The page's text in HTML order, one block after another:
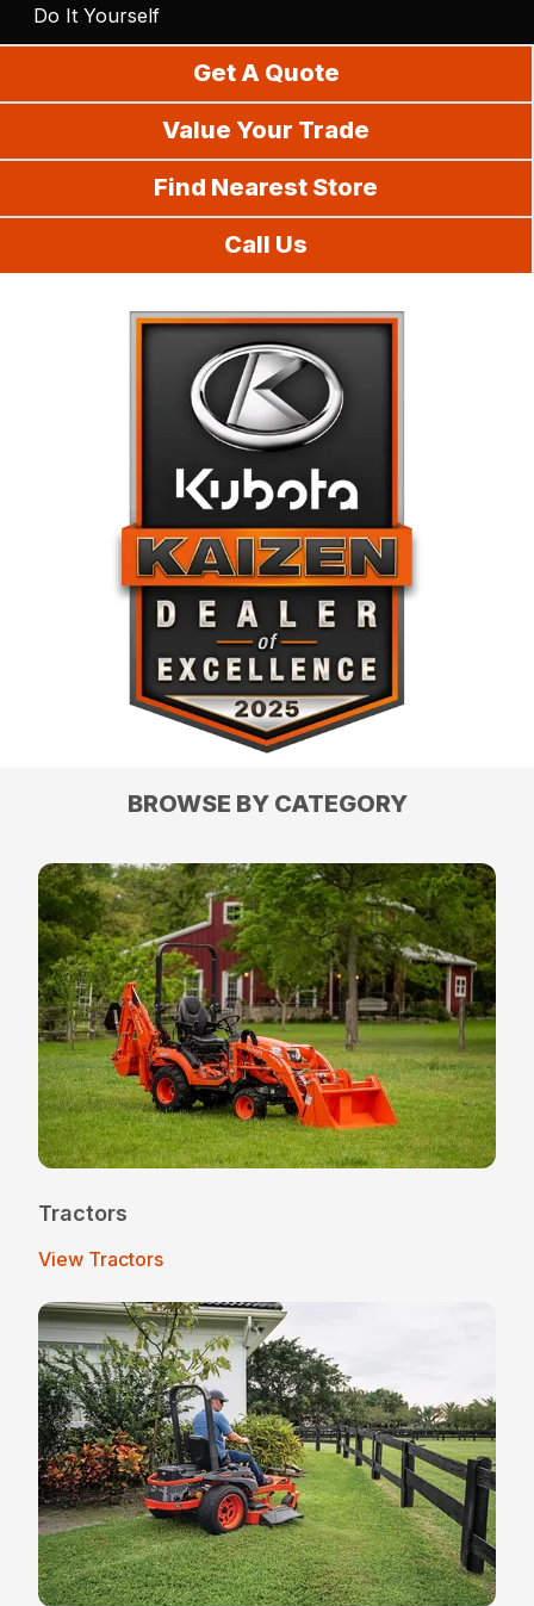
Do It Yourself
Get A Quote
Value Your Trade
Find Nearest Store
Call Us
BROWSE BY CATEGORY
Tractors
View Tractors